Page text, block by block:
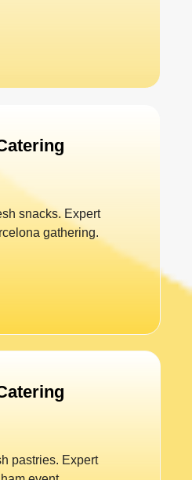
snacks. Expert
gathering.
pastries. Expert